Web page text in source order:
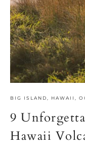
BIG ISLAND HAWAII
9
Hawaii